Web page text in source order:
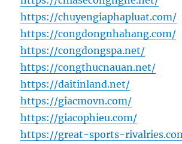
https://chuyengiaphapluat.com/
https://congdongnhahang.com/
https://congdongspa.net/
https://congthucnauan.net/
https://daitinland.net/
https://giacmovn.com/
https://giacophieu.com/
https://great-sports-